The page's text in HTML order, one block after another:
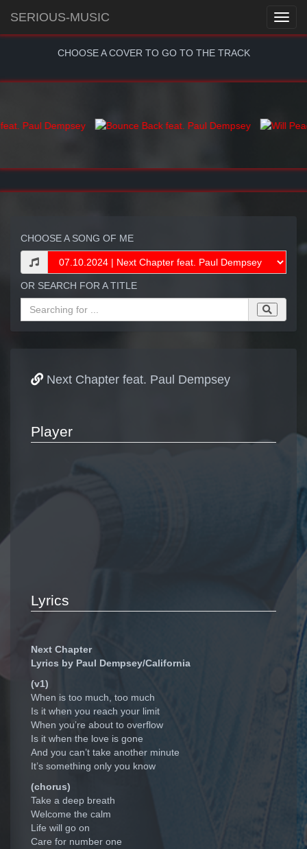
SERIOUS-MUSIC
CHOOSE A COVER TO GO TO THE TRACK
CHOOSE A SONG OF ME
OR SEARCH FOR A TITLE
Next Chapter feat. Paul Dempsey
Player
Lyrics
Next Chapter
Lyrics by Paul Dempsey/California
(v1)
When is too much, too much
Is it when you reach your limit
When you’re about to overflow
Is it when the love is gone
And you can’t take another minute
It’s something only you know
(chorus)
Take a deep breath
Welcome the calm
Life will go on
Care for number one